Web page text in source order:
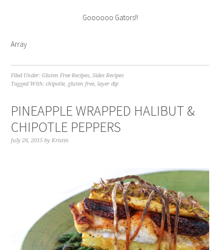
Goooooo Gators!!
Array
Filed Under:Gluten Free Recipes,Sides Recipes
Tagged With:chipotle, gluten free, layer dip
PINEAPPLE WRAPPED HALIBUT &
CHIPOTLE PEPPERS
July 26, 2015 byKristin